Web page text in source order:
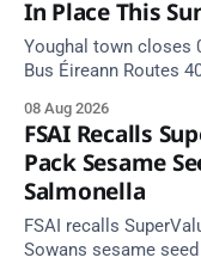
In Place This
Youghal town closes
Bus Éireann Routes
08 Aug 2026
FSAI Recalls
Pack Sesame
Salmonella
FSAI recalls
Sowans sesame